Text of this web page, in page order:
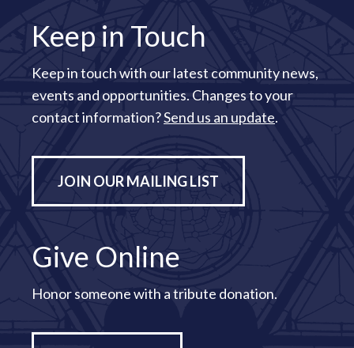
Keep in Touch
Keep in touch with our latest community news,
events and opportunities. Changes to your
contact information?Send us an update.
JOIN OUR MAILING LIST
Give Online
Honor someone with a tribute donation.